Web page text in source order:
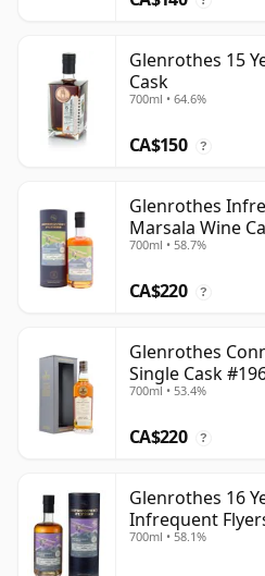
Glenrothes 15
Cask
700ml • 64.6%
CA$150 ?
Glenrothes
Marsala Wine
Old
700ml • 58.7%
CA$220 ?
Glenrothes
Single Cask
Old
700ml • 53.4%
CA$220 ?
Glenrothes 16
Infrequent
700ml • 58.1%